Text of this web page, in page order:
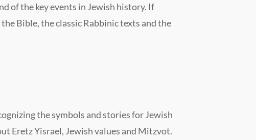
of the key events in Jewish history. If
Bible, the classic Rabbinic texts and the
the symbols and stories for Jewish
Eretz Yisrael, Jewish values and Mitzvot.